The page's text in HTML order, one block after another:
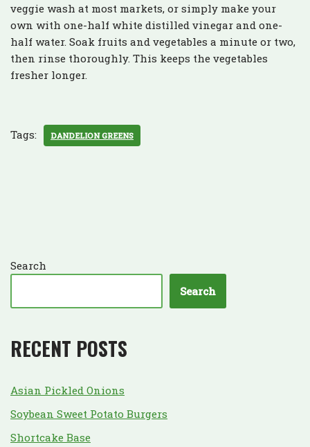
veggie wash at most markets, or simply make your
own with one-half white distilled vinegar and one-
half water. Soak fruits and vegetables a minute or two,
then rinse thoroughly. This keeps the vegetables
fresher longer.
Tags: DANDELION GREENS
Search
Search
RECENT POSTS
Asian Pickled Onions
Soybean Sweet Potato Burgers
Shortcake Base